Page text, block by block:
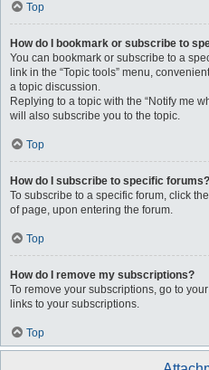
Top
How do I bookmark or subscribe to
You can bookmark or subscribe to a
link in the “Topic tools” menu,
a topic discussion.
Replying to a topic with the “Notify me
will also subscribe you to the topic.
Top
How do I subscribe to specific forums?
To subscribe to a specific forum, click
of page, upon entering the forum.
Top
How do I remove my subscriptions?
To remove your subscriptions, go to
links to your subscriptions.
Top